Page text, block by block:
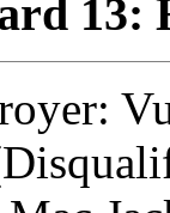
13: